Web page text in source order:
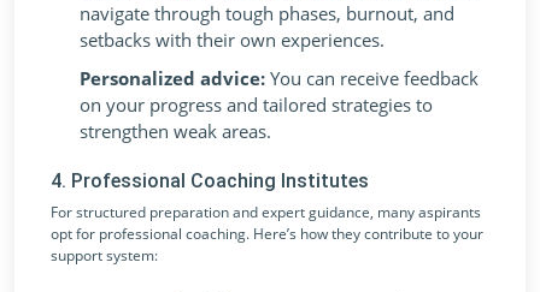
navigate through tough phases, burnout, and
setbacks with their own experiences.
Personalized advice: You can receive feedback
on your progress and tailored strategies to
strengthen weak areas.
4. Professional Coaching Institutes
For structured preparation and expert guidance, many aspirants
opt for professional coaching. Here’s how they contribute to your
support system: